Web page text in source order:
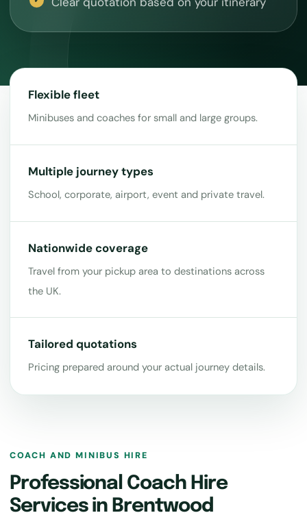
Flexible fleet
Minibuses and coaches for small and large groups.
Multiple journey types
School, corporate, airport, event and private travel.
Nationwide coverage
Travel from your pickup area to destinations across
the UK.
Tailored quotations
Pricing prepared around your actual journey details.
COACH AND MINIBUS HIRE
Professional Coach Hire
Services in Brentwood